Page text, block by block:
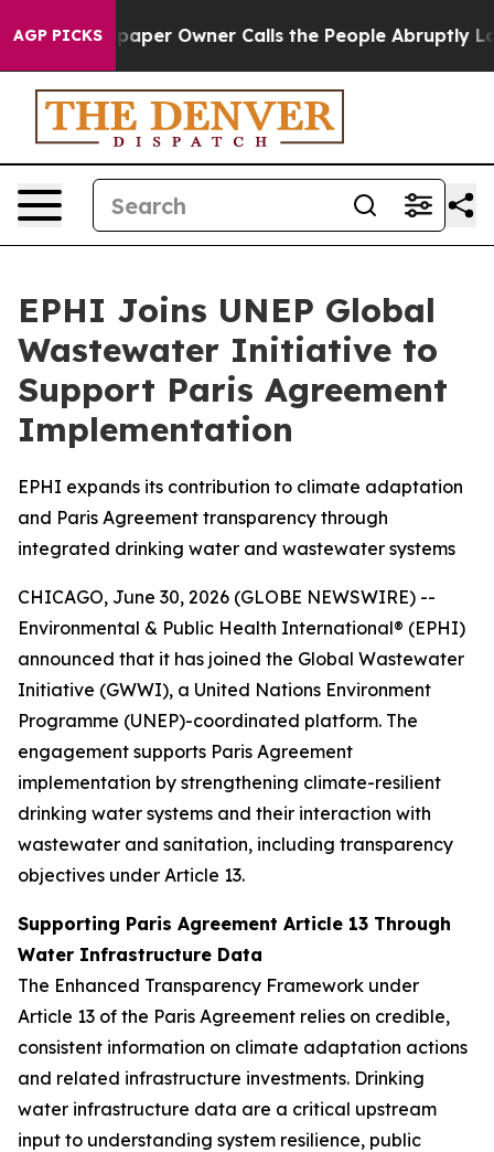
AGP PICKSOwner Calls the People Abruptly Laid off
EPHI Joins UNEP Global
Wastewater Initiative to
Support Paris Agreement
Implementation
EPHI expands its contribution to climate adaptation
and Paris Agreement transparency through
integrated drinking water and wastewater systems
CHICAGO, June 30, 2026 (GLOBE NEWSWIRE) --
Environmental & Public Health International® (EPHI)
announced that it has joined the Global Wastewater
Initiative (GWWI), a United Nations Environment
Programme (UNEP)-coordinated platform. The
engagement supports Paris Agreement
implementation by strengthening climate-resilient
drinking water systems and their interaction with
wastewater and sanitation, including transparency
objectives under Article 13.
Supporting Paris Agreement Article 13 Through
Water Infrastructure Data
The Enhanced Transparency Framework under
Article 13 of the Paris Agreement relies on credible,
consistent information on climate adaptation actions
and related infrastructure investments. Drinking
water infrastructure data are a critical upstream
input to understanding system resilience, public